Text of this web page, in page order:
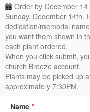
Order by December
Sunday, December 14th.
dedication/memorial
you want them shown in
each plant ordered.
When you click submit,
church Breeze account.
Plants may be picked up
approximately 7:30PM.
Name *